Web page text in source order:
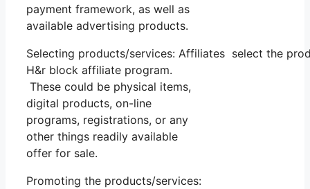
payment framework, as well as
available advertising products.
Selecting products/services: Affiliates select the
H&r block affiliate program.
These could be physical items,
digital products, on-line
programs, registrations, or any
other things readily available
offer for sale.
Promoting the products/services: